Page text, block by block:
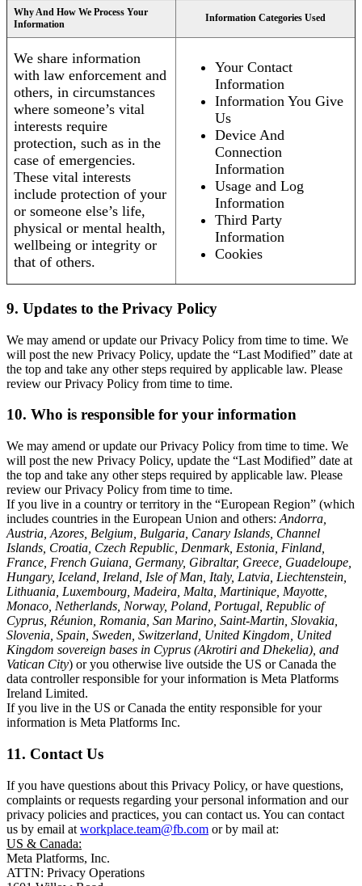
Why And How We Process Your
Information
Information Categories Used
We share information
with law enforcement and
others, in circumstances
where someone’s vital
interests require
protection, such as in the
case of emergencies.
These vital interests
include protection of your
or someone else’s life,
physical or mental health,
wellbeing or integrity or
that of others.
Your Contact
Information
Information You Give
Us
Device And
Connection
Information
Usage and Log
Information
Third Party
Information
Cookies
9. Updates to the Privacy Policy
We may amend or update our Privacy Policy from time to time. We
will post the new Privacy Policy, update the “Last Modified” date at
the top and take any other steps required by applicable law. Please
review our Privacy Policy from time to time.
10. Who is responsible for your information
We may amend or update our Privacy Policy from time to time. We
will post the new Privacy Policy, update the “Last Modified” date at
the top and take any other steps required by applicable law. Please
review our Privacy Policy from time to time.
If you live in a country or territory in the “European Region” (which
includes countries in the European Union and others: Andorra,
Austria, Azores, Belgium, Bulgaria, Canary Islands, Channel
Islands, Croatia, Czech Republic, Denmark, Estonia, Finland,
France, French Guiana, Germany, Gibraltar, Greece, Guadeloupe,
Hungary, Iceland, Ireland, Isle of Man, Italy, Latvia, Liechtenstein,
Lithuania, Luxembourg, Madeira, Malta, Martinique, Mayotte,
Monaco, Netherlands, Norway, Poland, Portugal, Republic of
Cyprus, Réunion, Romania, San Marino, Saint-Martin, Slovakia,
Slovenia, Spain, Sweden, Switzerland, United Kingdom, United
Kingdom sovereign bases in Cyprus (Akrotiri and Dhekelia), and
Vatican City) or you otherwise live outside the US or Canada the
data controller responsible for your information is Meta Platforms
Ireland Limited.
If you live in the US or Canada the entity responsible for your
information is Meta Platforms Inc.
11. Contact Us
If you have questions about this Privacy Policy, or have questions,
complaints or requests regarding your personal information and our
privacy policies and practices, you can contact us. You can contact
us by email at workplace.team@fb.com or by mail at:
US & Canada:
Meta Platforms, Inc.
ATTN: Privacy Operations